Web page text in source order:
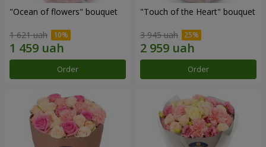
"Ocean of flowers" bouquet
1 621 uah
Order
"Touch of the Heart" bouquet
3 945 uah
Order